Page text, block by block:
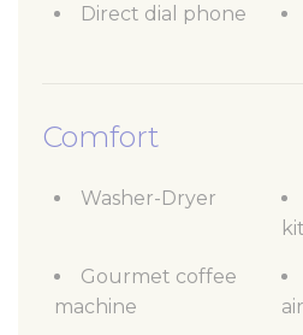
Direct dial phone
Comfort
Washer-Dryer
Gourmet coffee
machine